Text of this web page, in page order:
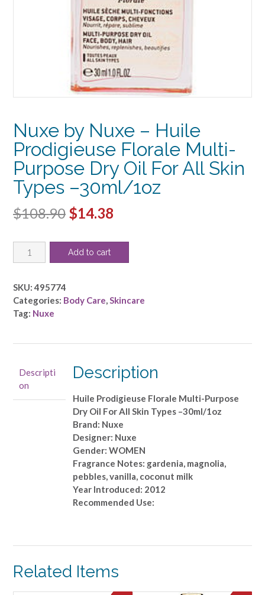
Nuxe by Nuxe – Huile
Prodigieuse Florale Multi-
Purpose Dry Oil For All Skin
Types –30ml/1oz
$108.90 Original
was:
$14.38
Nuxe
by
-
Huile
Prodigieuse
Oil
For
All
Add to cart
SKU:495774
Categories: Body Care,Skincare
Tag: Nuxe
Descripti
on
Description
Huile Prodigieuse Florale Multi-Purpose
Dry Oil For All Skin Types –30ml/1oz
Brand: Nuxe
Designer: Nuxe
Gender: WOMEN
Fragrance Notes: gardenia, magnolia,
pebbles, vanilla, coconut milk
Year Introduced: 2012
Recommended Use:
Related Items